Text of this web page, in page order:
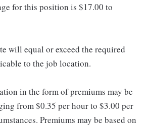
for this position is $17.00 to
will equal or exceed the required
to the job location.
in the form of premiums may be
from $0.35 per hour to $3.00 per
Premiums may be based on